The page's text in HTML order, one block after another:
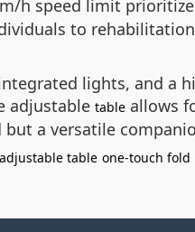
h speed limit
to
lights, and a
adjustable table allows
a versatile
adjustable table one-touch fold